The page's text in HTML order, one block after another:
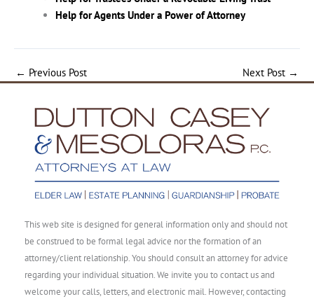
Help for Agents Under a Power of Attorney
← Previous Post Next Post →
This web site is designed for general information only and should not
be construed to be formal legal advice nor the formation of an
attorney/client relationship. You should consult an attorney for advice
regarding your individual situation. We invite you to contact us and
welcome your calls, letters, and electronic mail. However, contacting